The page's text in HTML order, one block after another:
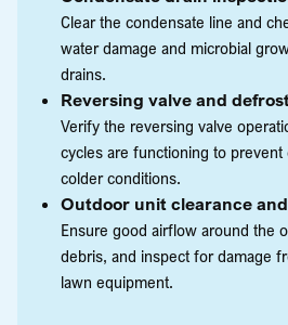
Clear the condensate line and
water damage and microbial
drains.
Reversing valve and
Verify the reversing valve
cycles are functioning to prevent
colder conditions.
Outdoor unit clearance
Ensure good airflow around the
debris, and inspect for damage
lawn equipment.